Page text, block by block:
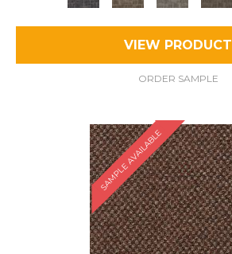
VIEW PRODUCT
ORDER SAMPLE
SAMPLE AVAILABLE